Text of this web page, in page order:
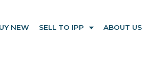
NEW SELL TO IPP ABOUT US